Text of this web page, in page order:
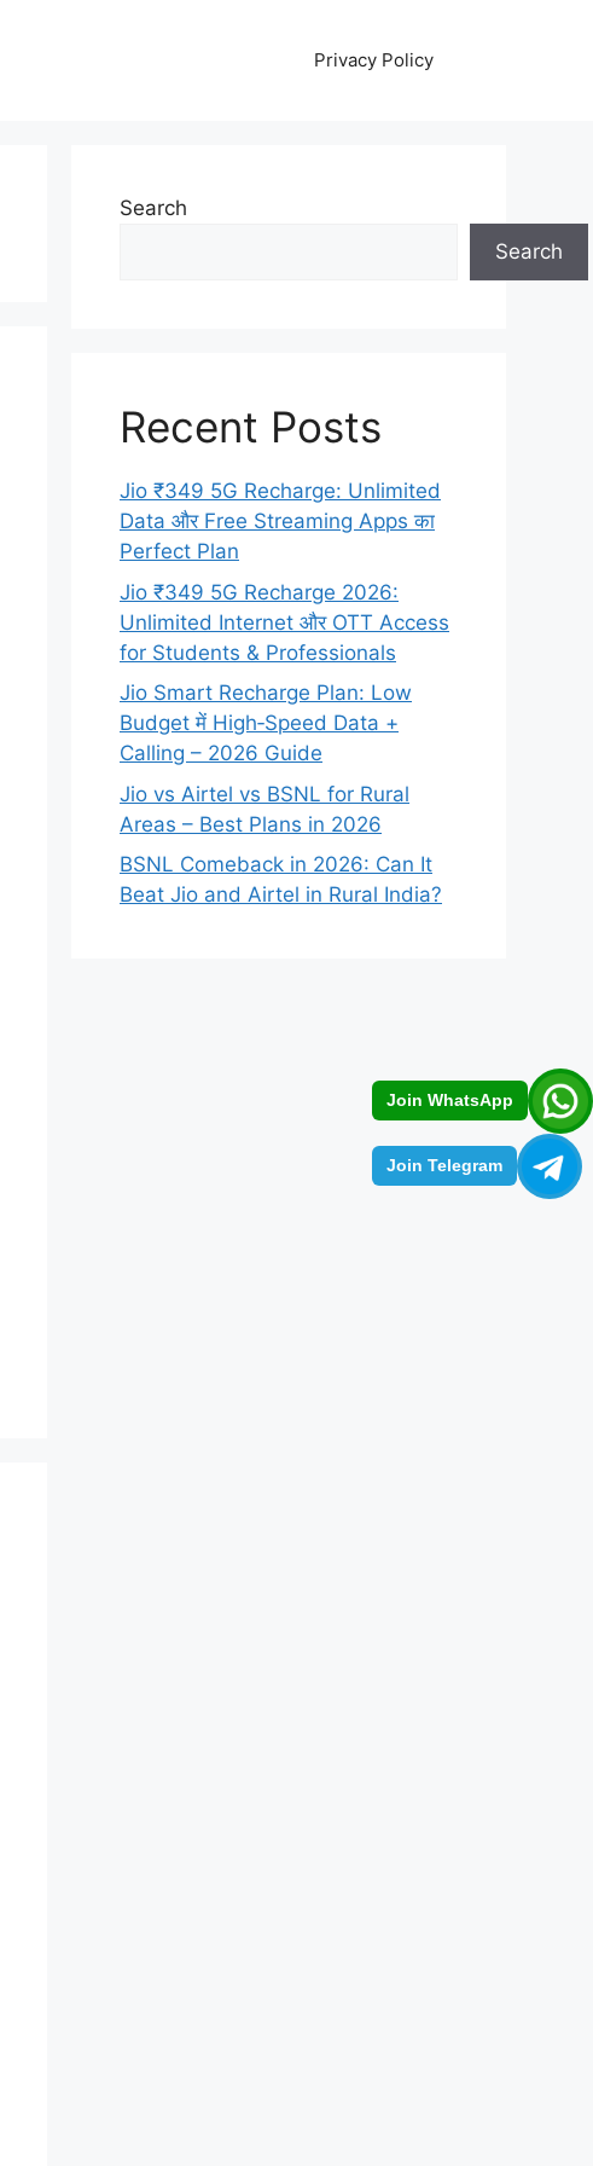
Join WhatsApp
Join Telegram
Privacy Policy
Search
Search
Recent Posts
Jio ₹349 5G Recharge: Unlimited
Data और Free Streaming Apps का
Perfect Plan
Jio ₹349 5G Recharge 2026:
Unlimited Internet और OTT Access
for Students & Professionals
Jio Smart Recharge Plan: Low
Budget में High‑Speed Data +
Calling – 2026 Guide
Jio vs Airtel vs BSNL for Rural
Areas – Best Plans in 2026
BSNL Comeback in 2026: Can It
Beat Jio and Airtel in Rural India?